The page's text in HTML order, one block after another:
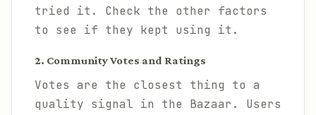
tried it. Check the other factors
to see if they kept using it.
2. Community Votes and Ratings
Votes are the closest thing to a
quality signal in the Bazaar. Users